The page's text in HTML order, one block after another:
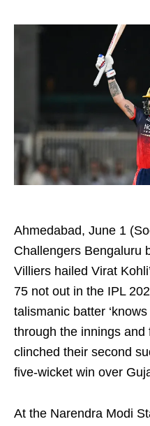
Ahmedabad, June 1
Challengers Bengaluru
Villiers hailed Virat
75 not out in the IPL
talismanic batter
through the innings and
clinched their second
five‑wicket win over
At the Narendra Modi